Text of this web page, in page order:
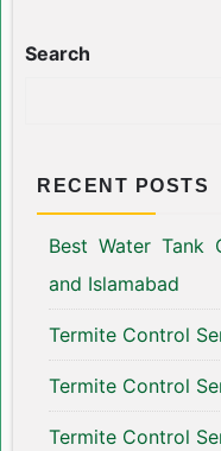
Search
RECENT POSTS
Best Water Tank
and Islamabad
Termite Control
Termite Control
Termite Control